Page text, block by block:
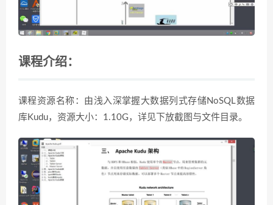
课程介绍：
课程资源名称：由浅入深掌握大数据列式存储NoSQL数据
库Kudu，资源大小：1.10G，详见下放截图与文件目录。